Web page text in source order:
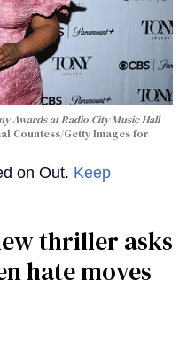
Awards at Radio City Music Hall
Countess/Getty Images for
on Out. Keep
thriller asks
hate moves